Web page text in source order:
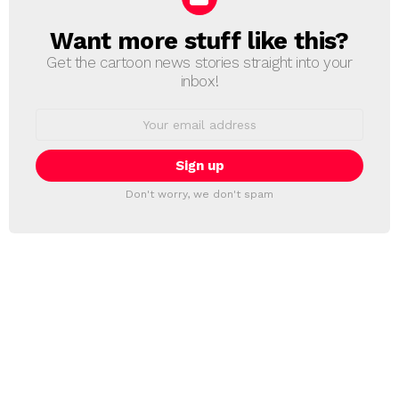
NEWSLETTER
Want more stuff like this?
Get the cartoon news stories straight into your
inbox!
Don't worry, we don't spam